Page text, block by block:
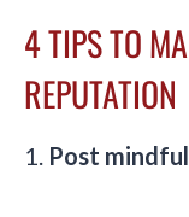
4 TIPS TO
REPUTATION
1. Post